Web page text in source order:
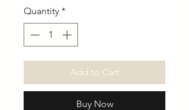
Quantity *
Add to Cart
Buy Now